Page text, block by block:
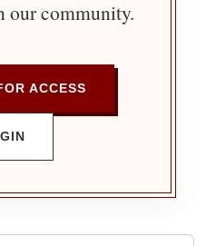
our community.
ACCESS